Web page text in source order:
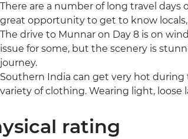
There are a number of long travel days
great opportunity to get to know
The drive to Munnar on Day 8 is on
issue for some, but the scenery is
journey.
Southern India can get very hot
variety of clothing. Wearing light, loose
rating